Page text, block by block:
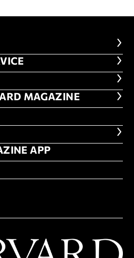
HARVARD
MAGAZINE
APP
APP